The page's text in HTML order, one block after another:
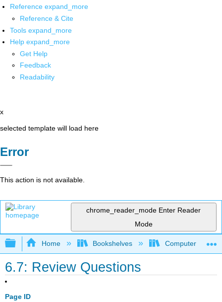
Reference expand_more
Reference & Cite
Tools expand_more
Help expand_more
Get Help
Feedback
Readability
x
selected template will load here
Error
This action is not available.
chrome_reader_mode Enter Reader
Mode
Expand/collapse global hierarchy
Home Bookshelves Computer
6.7: Review Questions
Page ID